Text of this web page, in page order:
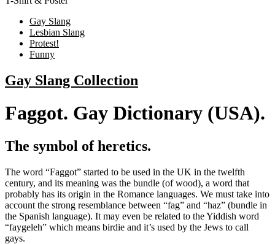
Gay Slang
Lesbian Slang
Protest!
Funny
Gay Slang Collection
Faggot. Gay Dictionary (USA).
The symbol of heretics.
The word “Faggot” started to be used in the UK in the twelfth
century, and its meaning was the bundle (of wood), a word that
probably has its origin in the Romance languages. We must take into
account the strong resemblance between “fag” and “haz” (bundle in
the Spanish language). It may even be related to the Yiddish word
“faygeleh” which means birdie and it’s used by the Jews to call
gays.